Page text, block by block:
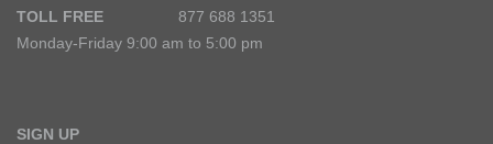
TOLL FREE
877 688 1351
Monday-Friday 9:00 am to 5:00 pm
SIGN UP